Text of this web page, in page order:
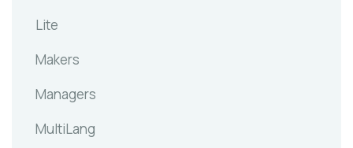
Lite
Makers
Managers
MultiLang